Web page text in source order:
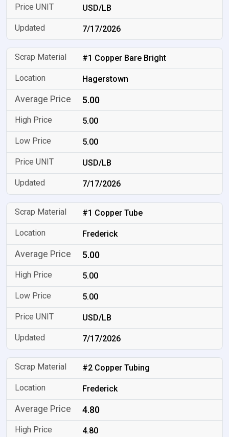
USD/LB
7/17/2026
#1 Copper Bare Bright
Hagerstown
5.00
5.00
5.00
USD/LB
7/17/2026
#1 Copper Tube
Frederick
5.00
5.00
5.00
USD/LB
7/17/2026
#2 Copper Tubing
Frederick
4.80
4.80